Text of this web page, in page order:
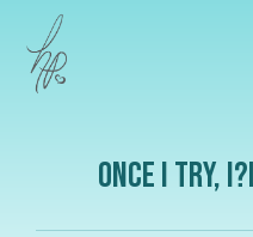
Once I Try,